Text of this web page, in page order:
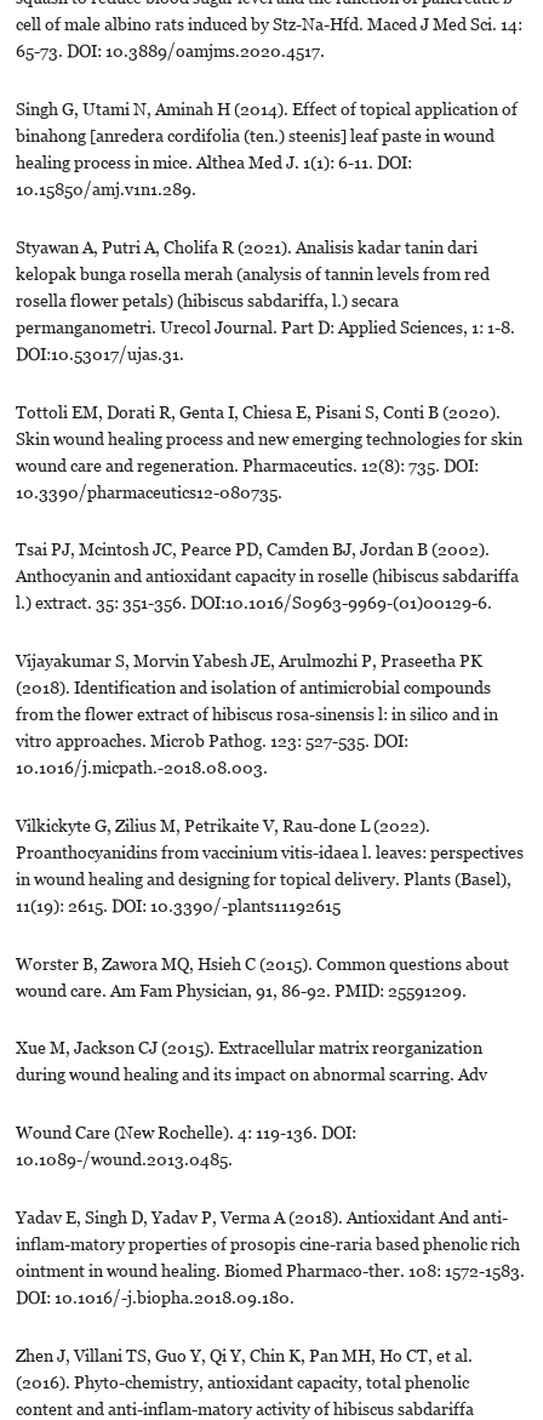
cell of male albino rats induced by Stz-Na-Hfd. Maced J Med Sci. 14:
65-73. DOI: 10.3889/oamjms.2020.4517.
Singh G, Utami N, Aminah H (2014). Effect of topical application of
binahong [anredera cordifolia (ten.) steenis] leaf paste in wound
healing process in mice. Althea Med J. 1(1): 6-11. DOI:
10.15850/amj.v1n1.289.
Styawan A, Putri A, Cholifa R (2021). Analisis kadar tanin dari
kelopak bunga rosella merah (analysis of tannin levels from red
rosella flower petals) (hibiscus sabdariffa, l.) secara
permanganometri. Urecol Journal. Part D: Applied Sciences, 1: 1-8.
DOI:10.53017/ujas.31.
Tottoli EM, Dorati R, Genta I, Chiesa E, Pisani S, Conti B (2020).
Skin wound healing process and new emerging technologies for skin
wound care and regeneration. Pharmaceutics. 12(8): 735. DOI:
10.3390/pharmaceutics12-080735.
Tsai PJ, Mcintosh JC, Pearce PD, Camden BJ, Jordan B (2002).
Anthocyanin and antioxidant capacity in roselle (hibiscus sabdariffa
l.) extract. 35: 351-356. DOI:10.1016/S0963-9969-(01)00129-6.
Vijayakumar S, Morvin Yabesh JE, Arulmozhi P, Praseetha PK
(2018). Identification and isolation of antimicrobial compounds
from the flower extract of hibiscus rosa-sinensis l: in silico and in
vitro approaches. Microb Pathog. 123: 527-535. DOI:
10.1016/j.micpath.-2018.08.003.
Vilkickyte G, Zilius M, Petrikaite V, Rau-done L (2022).
Proanthocyanidins from vaccinium vitis-idaea l. leaves: perspectives
in wound healing and designing for topical delivery. Plants (Basel),
11(19): 2615. DOI: 10.3390/-plants11192615
Worster B, Zawora MQ, Hsieh C (2015). Common questions about
wound care. Am Fam Physician, 91, 86-92. PMID: 25591209.
Xue M, Jackson CJ (2015). Extracellular matrix reorganization
during wound healing and its impact on abnormal scarring. Adv
Wound Care (New Rochelle). 4: 119-136. DOI:
10.1089-/wound.2013.0485.
Yadav E, Singh D, Yadav P, Verma A (2018). Antioxidant And anti-
inflam-matory properties of prosopis cine-raria based phenolic rich
ointment in wound healing. Biomed Pharmaco-ther. 108: 1572-1583.
DOI: 10.1016/-j.biopha.2018.09.180.
Zhen J, Villani TS, Guo Y, Qi Y, Chin K, Pan MH, Ho CT, et al.
(2016). Phyto-chemistry, antioxidant capacity, total phenolic
content and anti-inflam-matory activity of hibiscus sabdariffa